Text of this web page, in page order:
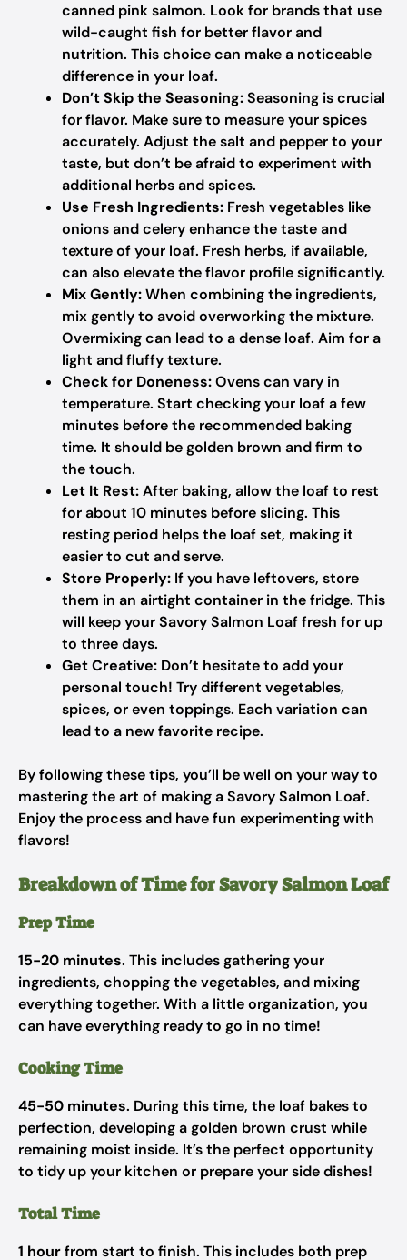
canned pink salmon. Look for brands that use
wild-caught fish for better flavor and
nutrition. This choice can make a noticeable
difference in your loaf.
Don’t Skip the Seasoning:Seasoning is crucial
for flavor. Make sure to measure your spices
accurately. Adjust the salt and pepper to your
taste, but don’t be afraid to experiment with
additional herbs and spices.
Use Fresh Ingredients: Fresh vegetables like
onions and celery enhance the taste and
texture of your loaf. Fresh herbs, if available,
can also elevate the flavor profile significantly.
Mix Gently:When combining the ingredients,
mix gently to avoid overworking the mixture.
Overmixing can lead to a dense loaf. Aim for a
light and fluffy texture.
Check for Doneness:Ovens can vary in
temperature. Start checking your loaf a few
minutes before the recommended baking
time. It should be golden brown and firm to
the touch.
Let It Rest:After baking, allow the loaf to rest
for about 10 minutes before slicing. This
resting period helps the loaf set, making it
easier to cut and serve.
Store Properly: If you have leftovers, store
them in an airtight container in the fridge. This
will keep your Savory Salmon Loaf fresh for up
to three days.
Get Creative: Don’t hesitate to add your
personal touch! Try different vegetables,
spices, or even toppings. Each variation can
lead to a new favorite recipe.
By following these tips, you’ll be well on your way to
mastering the art of making a Savory Salmon Loaf.
Enjoy the process and have fun experimenting with
flavors!
Breakdown of Time for Savory Salmon Loaf
Prep Time
15-20 minutes. This includes gathering your
ingredients, chopping the vegetables, and mixing
everything together. With a little organization, you
can have everything ready to go in no time!
Cooking Time
45-50 minutes. During this time, the loaf bakes to
perfection, developing a golden brown crust while
remaining moist inside. It’s the perfect opportunity
to tidy up your kitchen or prepare your side dishes!
Total Time
1 hourfrom start to finish. This includes both prep